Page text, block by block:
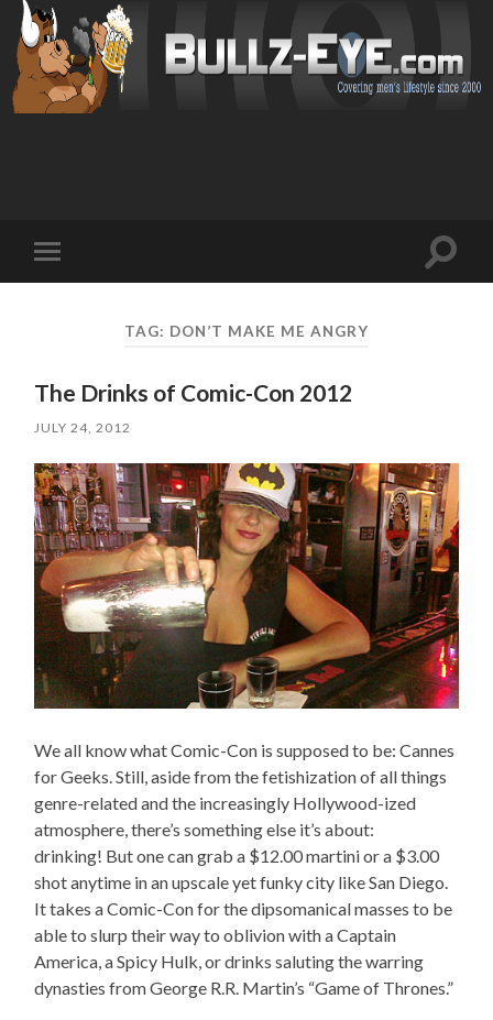
mobile
Toggle
TAG: DON’T MAKE ME ANGRY
The Drinks of Comic-Con 2012
JULY 24, 2012
We all know what Comic-Con is supposed to be: Cannes
for Geeks. Still, aside from the fetishization of all things
genre-related and the increasingly Hollywood-ized
atmosphere, there’s something else it’s about:
drinking! But one can grab a $12.00 martini or a $3.00
shot anytime in an upscale yet funky city like San Diego.
It takes a Comic-Con for the dipsomanical masses to be
able to slurp their way to oblivion with a Captain
America, a Spicy Hulk, or drinks saluting the warring
dynasties from George R.R. Martin’s “Game of Thrones.”